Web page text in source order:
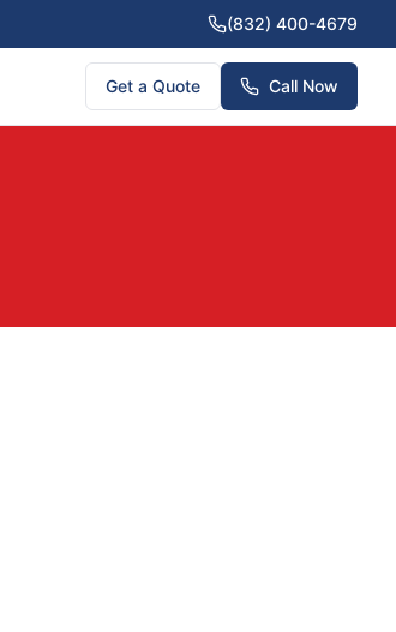
(832) 400-4679
Get a Quote Call Now